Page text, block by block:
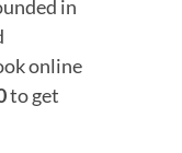
in
online
to get